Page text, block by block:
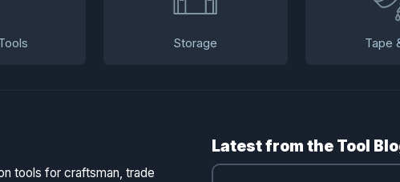
Storage Tape
Latest from the Tool
tools for craftsman, trade